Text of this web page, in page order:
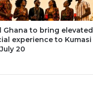
Ghana to bring elevated
experience to Kumasi
20